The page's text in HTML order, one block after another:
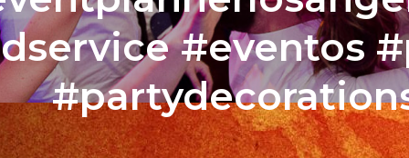
#eventos